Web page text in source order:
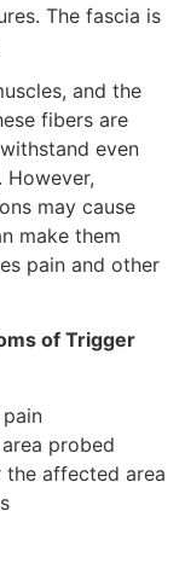
The fascia is
and the
fibers are
even
may cause
make them
pain and other
of Trigger
probed
the affected area